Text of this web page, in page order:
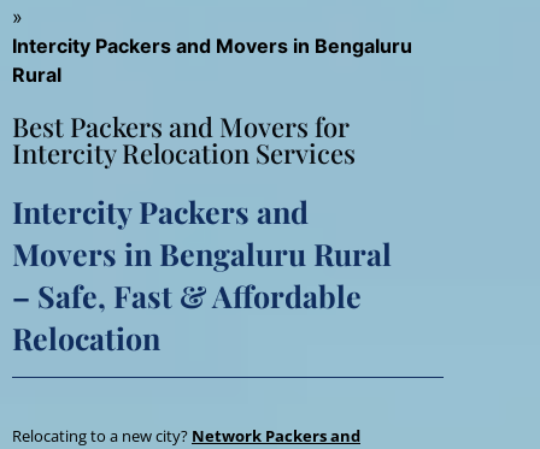
»
Intercity Packers and Movers in Bengaluru
Rural
Best Packers and Movers for
Intercity Relocation Services
Intercity Packers and
Movers in Bengaluru Rural
– Safe, Fast & Affordable
Relocation
Relocating to a new city? Network Packers and